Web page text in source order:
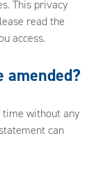
This privacy
read the
access.
amended?
time without any
can